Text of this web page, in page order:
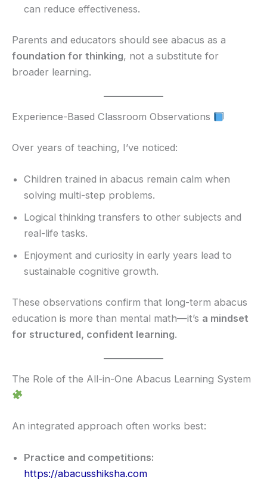
can reduce effectiveness.
Parents and educators should see abacus as a
foundation for thinking, not a substitute for
broader learning.
Experience-Based Classroom Observations
Over years of teaching, I’ve noticed:
Children trained in abacus remain calm when
solving multi-step problems.
Logical thinking transfers to other subjects and
real-life tasks.
Enjoyment and curiosity in early years lead to
sustainable cognitive growth.
These observations confirm that long-term abacus
education is more than mental math—it’s a mindset
for structured, confident learning.
The Role of the All-in-One Abacus Learning System
An integrated approach often works best:
Practice and competitions:
https://abacusshiksha.com